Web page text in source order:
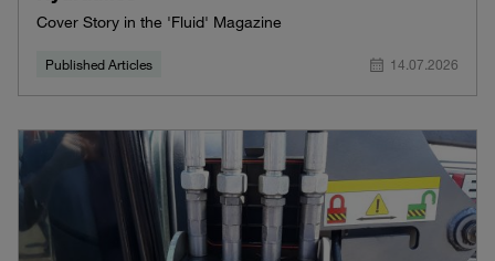
Cover Story in the 'Fluid' Magazine
Published Articles 14.07.2026